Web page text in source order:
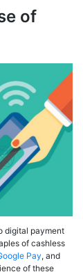
of
digital payment
of cashless
Pay, and
of these